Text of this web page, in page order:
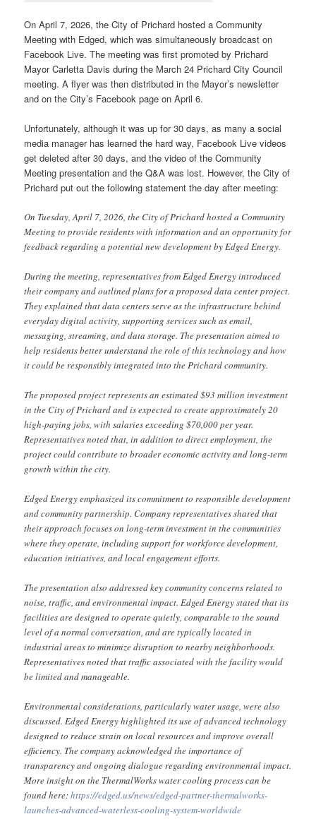
On April 7, 2026, the City of Prichard hosted a Community
Meeting with Edged, which was simultaneously broadcast on
Facebook Live. The meeting was first promoted by Prichard
Mayor Carletta Davis during the March 24 Prichard City Council
meeting. A flyer was then distributed in the Mayor’s newsletter
and on the City’s Facebook page on April 6.
Unfortunately, although it was up for 30 days, as many a social
media manager has learned the hard way, Facebook Live videos
get deleted after 30 days, and the video of the Community
Meeting presentation and the Q&A was lost. However, the City of
Prichard put out the following statement the day after meeting:
On Tuesday, April 7, 2026, the City of Prichard hosted a Community
Meeting to provide residents with information and an opportunity for
feedback regarding a potential new development by Edged Energy.
During the meeting, representatives from Edged Energy introduced
their company and outlined plans for a proposed data center project.
They explained that data centers serve as the infrastructure behind
everyday digital activity, supporting services such as email,
messaging, streaming, and data storage. The presentation aimed to
help residents better understand the role of this technology and how
it could be responsibly integrated into the Prichard community.
The proposed project represents an estimated $93 million investment
in the City of Prichard and is expected to create approximately 20
high-paying jobs, with salaries exceeding $70,000 per year.
Representatives noted that, in addition to direct employment, the
project could contribute to broader economic activity and long-term
growth within the city.
Edged Energy emphasized its commitment to responsible development
and community partnership. Company representatives shared that
their approach focuses on long-term investment in the communities
where they operate, including support for workforce development,
education initiatives, and local engagement efforts.
The presentation also addressed key community concerns related to
noise, traffic, and environmental impact. Edged Energy stated that its
facilities are designed to operate quietly, comparable to the sound
level of a normal conversation, and are typically located in
industrial areas to minimize disruption to nearby neighborhoods.
Representatives noted that traffic associated with the facility would
be limited and manageable.
Environmental considerations, particularly water usage, were also
discussed. Edged Energy highlighted its use of advanced technology
designed to reduce strain on local resources and improve overall
efficiency. The company acknowledged the importance of
transparency and ongoing dialogue regarding environmental impact.
More insight on the ThermalWorks water cooling process can be
found here:https://edged.us/news/edged-partner-thermalworks-
launches-advanced-waterless-cooling-system-worldwide